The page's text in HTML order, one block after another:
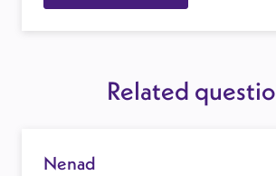
Related
Nenad